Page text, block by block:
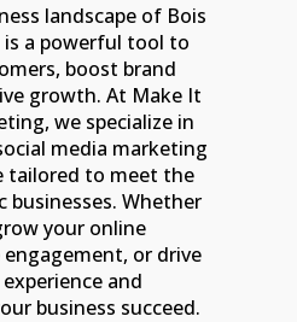
landscape of Bois
is a powerful tool to
boost brand
growth. At Make It
we specialize in
media marketing
tailored to meet the
businesses. Whether
your online
engagement, or drive
and
business succeed.